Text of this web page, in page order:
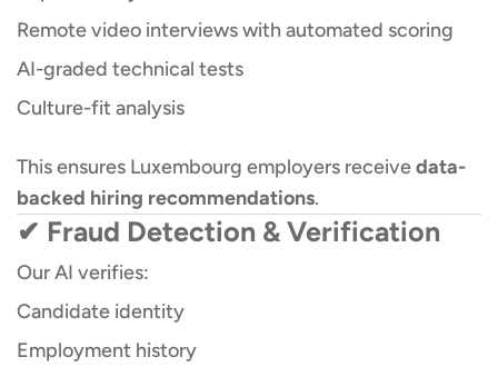
Remote video interviews with automated scoring
AI-graded technical tests
Culture-fit analysis
This ensures Luxembourg employers receivedata-
backed hiring recommendations.
✔ Fraud Detection & Verification
Our AI verifies:
Candidate identity
Employment history